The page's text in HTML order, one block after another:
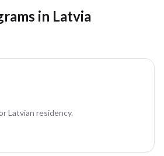
in Latvia
Latvian residency.